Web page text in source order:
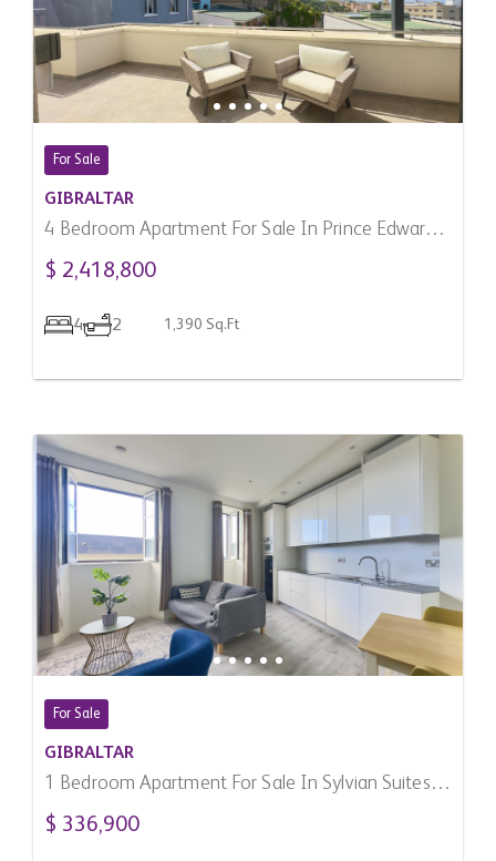
For Sale
GIBRALTAR
4 Bedroom Apartment For Sale In Prince Edward's
Gate, Gibraltar
$ 2,418,800
4 2 1,390 Sq.Ft
For Sale
GIBRALTAR
1 Bedroom Apartment For Sale In Sylvian Suites,
Gibraltar
$ 336,900